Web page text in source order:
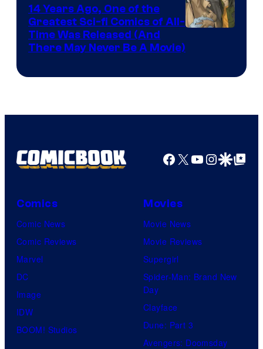
representing
winner.
Comics
Courtesy
14 Years Ago, One of the
Greatest Sci-fi Comics of All-
Time Was Released (And
There May Never Be A Movie)
Facebook
X YouTube
GoogleGoogle Top
Comics
Comic News
Comic Reviews
Marvel
DC
Image
IDW
BOOM! Studios
Movies
Movie News
Movie Reviews
Supergirl
Spider-Man: Brand New
Day
Clayface
Dune: Part 3
Avengers: Doomsday